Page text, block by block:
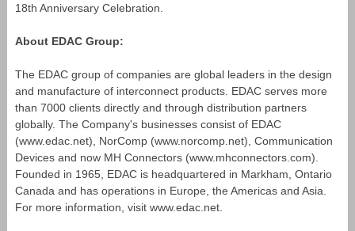
18th Anniversary Celebration.
About EDAC Group:
The EDAC group of companies are global leaders in the design
and manufacture of interconnect products. EDAC serves more
than 7000 clients directly and through distribution partners
globally. The Company's businesses consist of EDAC
(www.edac.net), NorComp (www.norcomp.net), Communication
Devices and now MH Connectors (www.mhconnectors.com).
Founded in 1965, EDAC is headquartered in Markham, Ontario
Canada and has operations in Europe, the Americas and Asia.
For more information, visit www.edac.net.